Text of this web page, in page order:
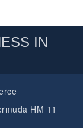
IN
HM 11